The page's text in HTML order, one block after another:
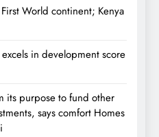
World continent; Kenya
in development score
its purpose to fund other
says comfort Homes